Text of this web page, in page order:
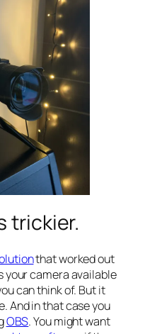
trickier.
that worked out
your camera available
can think of. But it
And in that case you
OBS. You might want